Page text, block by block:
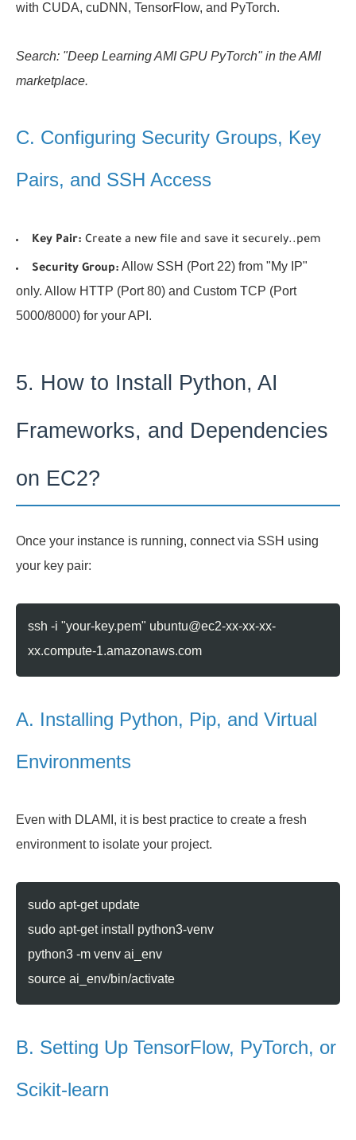
with CUDA, cuDNN, TensorFlow, and PyTorch.
Search: "Deep Learning AMI GPU PyTorch" in the AMI
marketplace.
C. Configuring Security Groups, Key
Pairs, and SSH Access
Key Pair: Create a new file and save it securely..pem
Security Group: Allow SSH (Port 22) from "My IP"
only. Allow HTTP (Port 80) and Custom TCP (Port
5000/8000) for your API.
5. How to Install Python, AI
Frameworks, and Dependencies
on EC2?
Once your instance is running, connect via SSH using
your key pair:
ssh -i "your-key.pem" ubuntu@ec2-xx-xx-xx-
xx.compute-1.amazonaws.com
A. Installing Python, Pip, and Virtual
Environments
Even with DLAMI, it is best practice to create a fresh
environment to isolate your project.
sudo apt-get update
sudo apt-get install python3-venv
python3 -m venv ai_env
source ai_env/bin/activate
B. Setting Up TensorFlow, PyTorch, or
Scikit-learn